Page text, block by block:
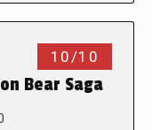
10/10
Bear Saga